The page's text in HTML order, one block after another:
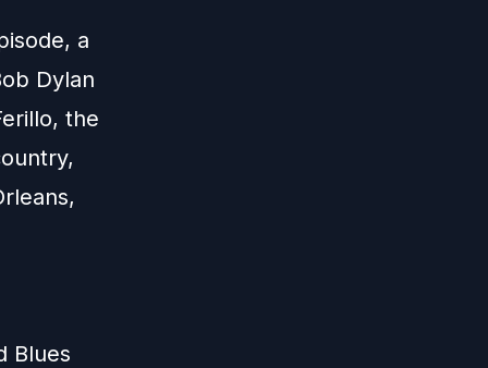
a
Dylan
the
Blues